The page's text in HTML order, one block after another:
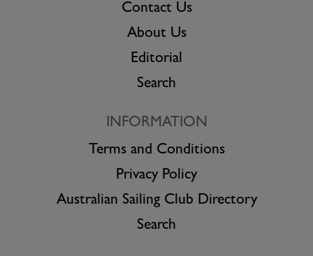
Contact Us
About Us
Editorial
Search
INFORMATION
Terms and Conditions
Privacy Policy
Australian Sailing Club Directory
Search